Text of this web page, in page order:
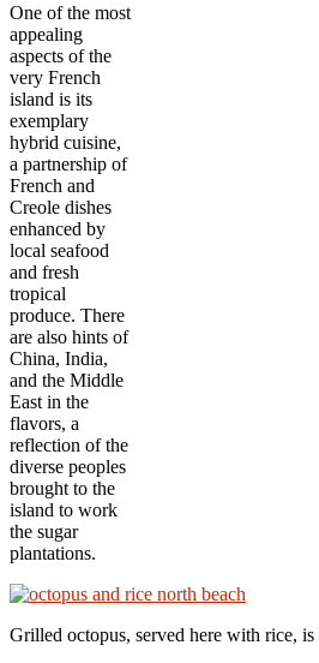
One of the most
appealing
aspects of the
very French
island is its
exemplary
hybrid cuisine,
a partnership of
French and
Creole dishes
enhanced by
local seafood
and fresh
tropical
produce. There
are also hints of
China, India,
and the Middle
East in the
flavors, a
reflection of the
diverse peoples
brought to the
island to work
the sugar
plantations.
Grilled octopus, served here with rice,